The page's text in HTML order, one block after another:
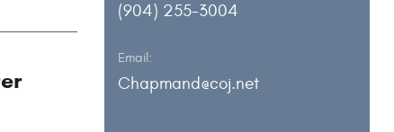
(904) 255-3004
Email:
Chapmand@coj.net